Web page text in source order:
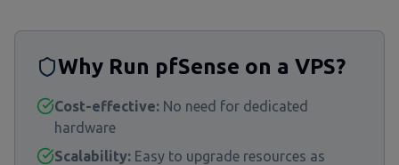
Why Run pfSense on a VPS?
Cost-effective: No need for dedicated
hardware
Scalability: Easy to upgrade resources as